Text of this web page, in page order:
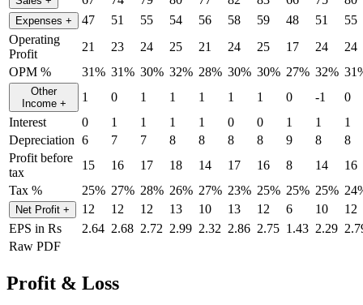
Expenses + 47 51 55 54 56 58 59 48 51
55
Operating
Profit
21 23 24 25 21 24 25 17 24
24
OPM %
31% 31% 30% 32% 28% 30% 30% 27% 32%
Other
Income + 1 0 1 1 1 1 1 0 -1
0
Interest
0 1 1 1 1 0 0 1 1
1
Depreciation 6 7 7 8 8 8 8 9 8
8
Profit before
tax
15 16 17 18 14 17 16 8 14
16
Tax %
25% 27% 28% 26% 27% 23% 25% 25% 25%
Net Profit + 12 12 12 13 10 13 12 6 10
12
EPS in Rs
2.64 2.68 2.72 2.99 2.32 2.86 2.75 1.43 2.29
Raw PDF
Profit & Loss